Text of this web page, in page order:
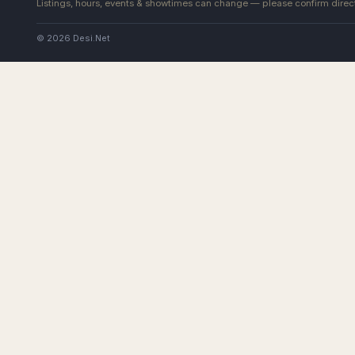
Listings, hours, events & showtimes can change — please confirm
© 2026 Desi.Net